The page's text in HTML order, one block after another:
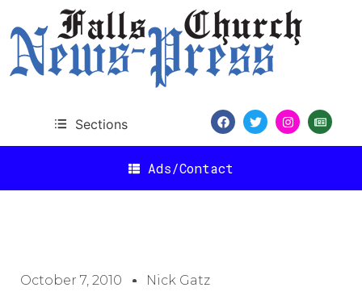
Sections
Ads/Contact
October 7, 2010 Nick Gatz